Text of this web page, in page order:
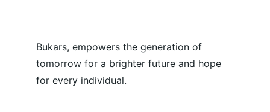
Bukars, empowers the generation of
tomorrow for a brighter future and hope
for every individual.